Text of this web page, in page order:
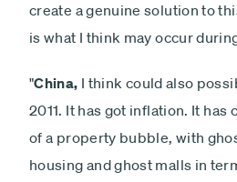
create a genuine solution to
is what I think may occur
"China, I think could also
2011. It has got inflation. It has
of a property bubble, with
housing and ghost malls in